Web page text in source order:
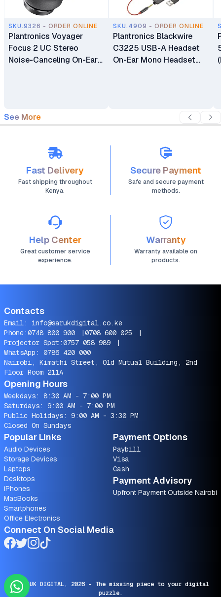
SKU.9326 - ORDER ONLINE
Plantronics Voyager
Focus 2 UC Stereo
Noise-Canceling On-Ear
SKU.4909 - ORDER ONLINE
Plantronics Blackwire
C3225 USB-A Headset
On-Ear Mono Headset
See More
Fast Delivery
Fast shipping throughout
Kenya.
Secure Payment
Safe and secure payment
methods.
Help Center
Great customer service
experience.
Warranty
Warranty available on
products.
Contacts
Email: info@sarukdigital.co.ke
Phone:0748 800 900 |0708 600 025
|
Projector Spot:0757 058 989
|
WhatsApp: 0786 420 000
Nairobi, Kimathi Street, Old Mutual Building, 2nd
Floor Room 211A
Opening Hours
Weekdays: 8:30 AM - 7:00 PM
Saturdays: 9:00 AM - 7:00 PM
Public Holidays: 9:00 AM - 3:30 PM
Closed On Sundays
Popular Links
Audio Devices
Storage Devices
Laptops
Desktops
iPhones
MacBooks
Smartphones
Office Electronics
Payment Options
Paybill
Visa
Cash
Payment Advisory
Upfront Payment Outside Nairobi
Connect On Social Media
© SARUK DIGITAL, 2026- The missing piece to your digital
puzzle.